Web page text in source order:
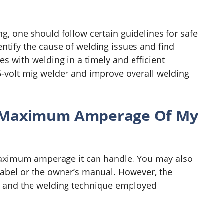
one should follow certain guidelines for safe
the cause of welding issues and find
with welding in a timely and efficient
volt mig welder and improve overall welding
Amperage Of My
amperage it can handle. You may also
or the owner’s manual. However, the
the welding technique employed